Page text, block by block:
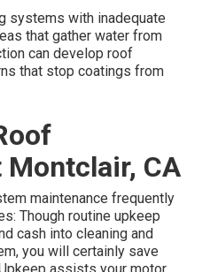
systems with inadequate
that gather water from
can develop roof
that stop coatings from
Montclair, CA
maintenance frequently
Though routine upkeep
cash into cleaning and
you will certainly save